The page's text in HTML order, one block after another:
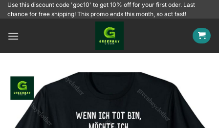
SkipUse this discount code 'gbc10' to get 10% off for your first oder. Last
chance for free shipping! This promo ends this month, so act fast!